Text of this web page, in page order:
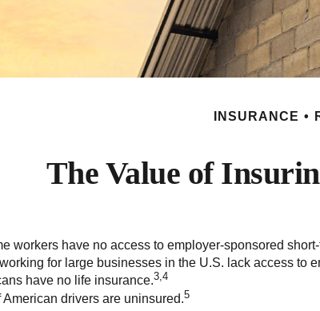
INSURANCE
The Value of
workers have no access to employer-sponsored
for large businesses in the U.S. lack access to
have no life insurance.3,4
drivers are uninsured.5